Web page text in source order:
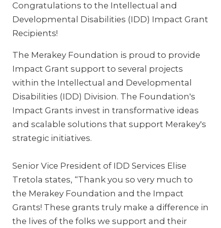
Congratulations to the Intellectual and
Developmental Disabilities (IDD) Impact Grant
Recipients!
The Merakey Foundation is proud to provide
Impact Grant support to several projects
within the Intellectual and Developmental
Disabilities (IDD) Division. The Foundation's
Impact Grants invest in transformative ideas
and scalable solutions that support Merakey's
strategic initiatives.
Senior Vice President of IDD Services Elise
Tretola states, “Thank you so very much to
the Merakey Foundation and the Impact
Grants! These grants truly make a difference in
the lives of the folks we support and their